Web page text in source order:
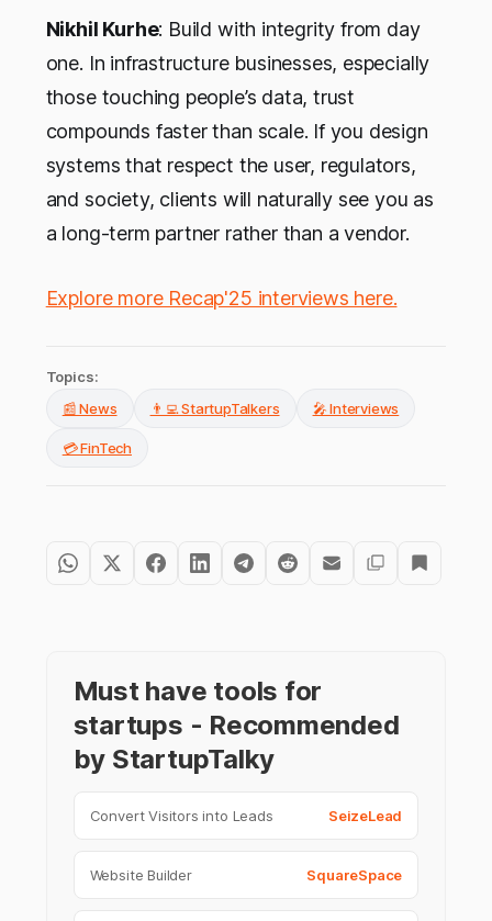
Nikhil Kurhe: Build with integrity from day
one. In infrastructure businesses, especially
those touching people’s data, trust
compounds faster than scale. If you design
systems that respect the user, regulators,
and society, clients will naturally see you as
a long-term partner rather than a vendor.
Explore more Recap'25 interviews here.
Topics:
📰 News
👨‍💻 StartupTalkers 🎤 Interviews
💳 FinTech
Must have tools for
startups - Recommended
by StartupTalky
Convert Visitors into Leads SeizeLead
Website Builder SquareSpace